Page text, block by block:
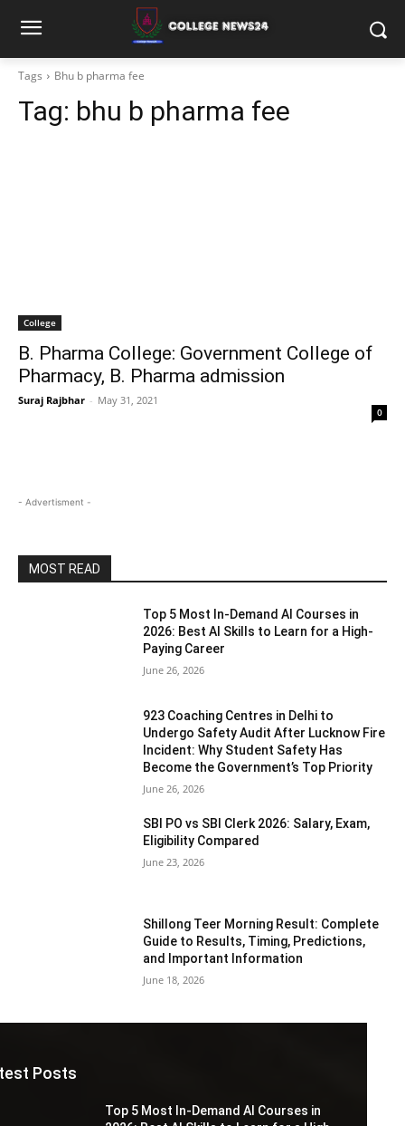
Tags Bhu b pharma fee
Tag: bhu b pharma fee
College
B. Pharma College: Government College of
Pharmacy, B. Pharma admission
Suraj Rajbhar - May 31, 2021
0
- Advertisment -
MOST READ
Top 5 Most In-Demand AI Courses in
2026: Best AI Skills to Learn for a High-
Paying Career
June 26, 2026
923 Coaching Centres in Delhi to
Undergo Safety Audit After Lucknow Fire
Incident: Why Student Safety Has
Become the Government’s Top Priority
June 26, 2026
SBI PO vs SBI Clerk 2026: Salary, Exam,
Eligibility Compared
June 23, 2026
Shillong Teer Morning Result: Complete
Guide to Results, Timing, Predictions,
and Important Information
June 18, 2026
Posts
Top 5 Most In-Demand AI Courses in